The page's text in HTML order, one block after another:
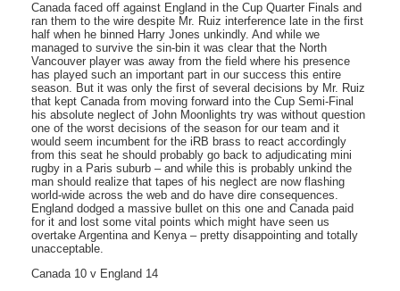
Canada faced off against England in the Cup Quarter Finals and
ran them to the wire despite Mr. Ruiz interference late in the first
half when he binned Harry Jones unkindly. And while we
managed to survive the sin-bin it was clear that the North
Vancouver player was away from the field where his presence
has played such an important part in our success this entire
season. But it was only the first of several decisions by Mr. Ruiz
that kept Canada from moving forward into the Cup Semi-Final 
his absolute neglect of John Moonlights try was without question
one of the worst decisions of the season for our team and it
would seem incumbent for the iRB brass to react accordingly 
from this seat he should probably go back to adjudicating mini
rugby in a Paris suburb – and while this is probably unkind the
man should realize that tapes of his neglect are now flashing
world-wide across the web and do have dire consequences.
England dodged a massive bullet on this one and Canada paid
for it and lost some vital points which might have seen us
overtake Argentina and Kenya – pretty disappointing and totally
unacceptable.
Canada 10 v England 14